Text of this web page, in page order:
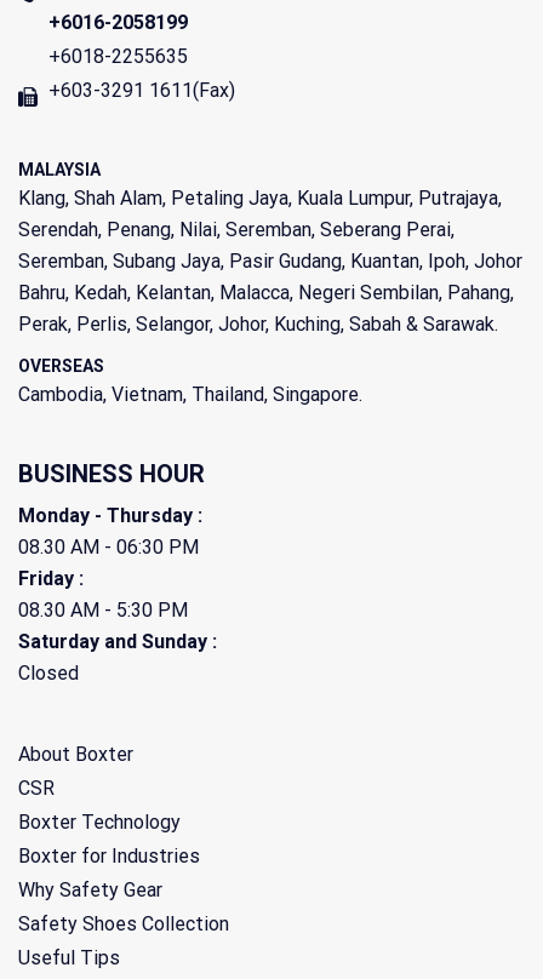
+6016-2058199
+6018-2255635
+603-3291 1611(Fax)
MALAYSIA
Klang, Shah Alam, Petaling Jaya, Kuala Lumpur, Putrajaya,
Serendah, Penang, Nilai, Seremban, Seberang Perai,
Seremban, Subang Jaya, Pasir Gudang, Kuantan, Ipoh, Johor
Bahru, Kedah, Kelantan, Malacca, Negeri Sembilan, Pahang,
Perak, Perlis, Selangor, Johor, Kuching, Sabah & Sarawak.
OVERSEAS
Cambodia, Vietnam, Thailand, Singapore.
BUSINESS HOUR
Monday - Thursday :
08.30 AM - 06:30 PM
Friday :
08.30 AM - 5:30 PM
Saturday and Sunday :
Closed
About Boxter
CSR
Boxter Technology
Boxter for Industries
Why Safety Gear
Safety Shoes Collection
Useful Tips